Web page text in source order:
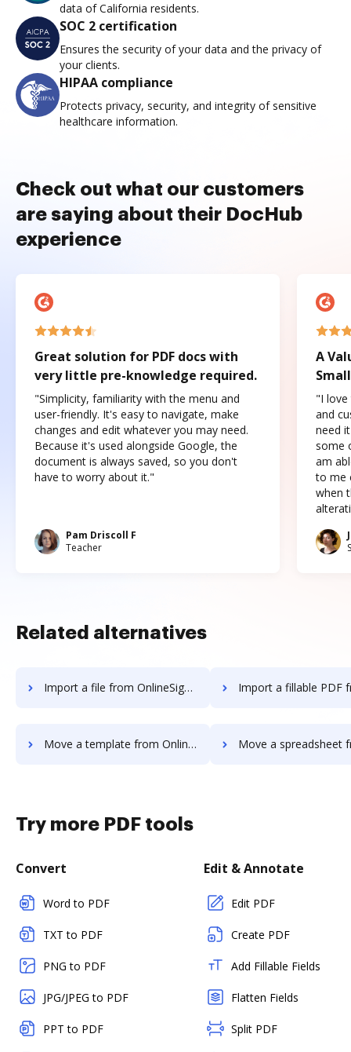
data of California residents.
SOC 2 certification
Ensures the security of your data and the privacy of
your clients.
HIPAA compliance
Protects privacy, security, and integrity of sensitive
healthcare information.
Check out what our customers
are saying about their DocHub
experience
Great solution for PDF docs with
very little pre-knowledge required.
"Simplicity, familiarity with the menu and
user-friendly. It's easy to navigate, make
changes and edit whatever you may need.
Because it's used alongside Google, the
document is always saved, so you don't
have to worry about it."
Pam Driscoll F
Teacher
A
"I love
and
need
some
am
to me
when
Related alternatives
Import a file from OnlineSignature to DocHub Import a fillable PDF from
Move a template from OnlineSignature to DocHub Move a spreadsheet from
Try more PDF tools
Convert
Word to PDF
TXT to PDF
PNG to PDF
JPG/JPEG to PDF
PPT to PDF
Edit & Annotate
Edit PDF
Create PDF
Add Fillable Fields
Flatten Fields
Split PDF